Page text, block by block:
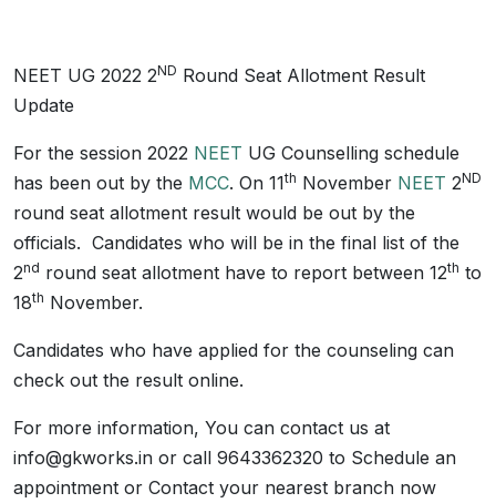
NEET UG 2022 2ND Round Seat Allotment Result
Update
For the session 2022 NEET UG Counselling schedule
has been out by the MCC. On 11th November NEET 2ND
round seat allotment result would be out by the
officials. Candidates who will be in the final list of the
2nd round seat allotment have to report between 12th to
18th November.
Candidates who have applied for the counseling can
check out the result online.
For more information, You can contact us at
info@gkworks.in or call 9643362320 to Schedule an
appointment or Contact your nearest branch now